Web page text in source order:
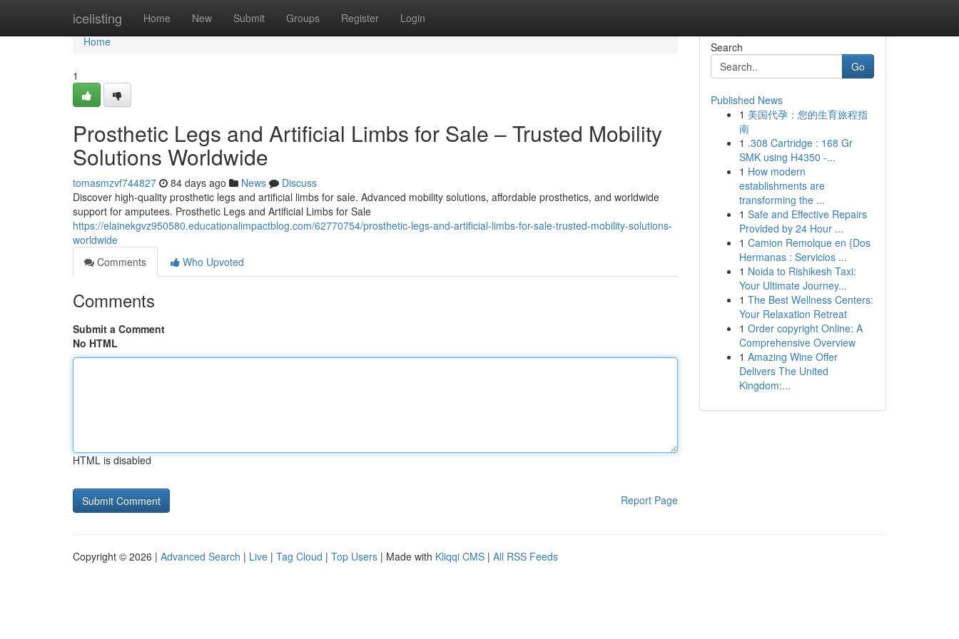
icelisting Home New Submit Groups Register Login
Home
Home
1
Prosthetic Legs and Artificial Limbs for Sale – Trusted Mobility
Solutions Worldwide
tomasmzvf744827 84 days ago News
Discuss
Discover high-quality prosthetic legs and artificial limbs for sale. Advanced mobility solutions, affordable prosthetics, and worldwide
support for amputees. Prosthetic Legs and Artificial Limbs for Sale
https://elainekgvz950580.educationalimpactblog.com/62770754/prosthetic-legs-and-artificial-limbs-for-sale-trusted-mobility-solutions-
worldwide
Comments
Who Upvoted
Comments
Submit a Comment
No HTML
HTML is disabled
Report Page
Search
Go
Published News
1 美国代孕：您的生育旅程指
南
1 .308 Cartridge : 168 Gr
SMK using H4350 -...
1 How modern
establishments are
transforming the ...
1 Safe and Effective Repairs
Provided by 24 Hour ...
1 Camion Remolque en {Dos
Hermanas : Servicios ...
1 Noida to Rishikesh Taxi:
Your Ultimate Journey...
1 The Best Wellness Centers:
Your Relaxation Retreat
1 Order copyright Online: A
Comprehensive Overview
1 Amazing Wine Offer
Delivers The United
Kingdom:...
Copyright © 2026 | Advanced Search | Live | Tag Cloud | Top Users | Made with Kliqqi CMS | All RSS Feeds